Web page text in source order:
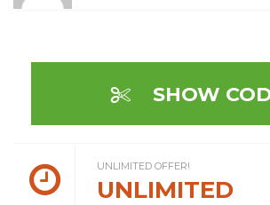
SHOW
UNLIMITED OFFER!
UNLIMITED